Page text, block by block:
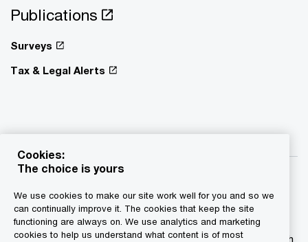
Publications
Surveys
Tax & Legal Alerts
© 2015 - 2026 PwC. All rights reserved. PwC refers to the
PwC network and/or one or more of its member firms, each
Cookies:
The choice is yours
We use cookies to make our site work well for you and so we
can continually improve it. The cookies that keep the site
functioning are always on. We use analytics and marketing
cookies to help us understand what content is of most